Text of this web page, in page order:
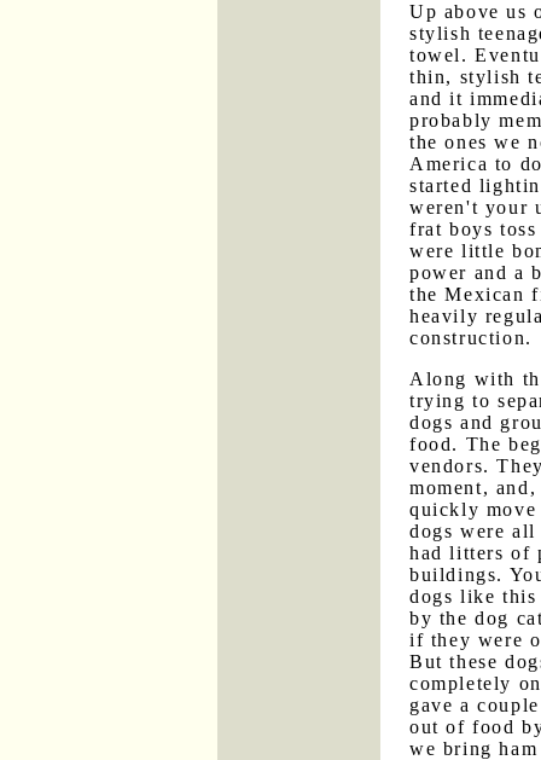
Up above us
stylish
towel.
thin, stylish
and it
probably
the ones we
America to
started
weren't your
frat boys
were little
power and a
the Mexican
heavily
construction.
Along with
trying to
dogs and
food. The
vendors.
moment,
quickly move
dogs were
had litters of
buildings.
dogs like this
by the dog
if they were
But these
completely
gave a
out of food
we bring